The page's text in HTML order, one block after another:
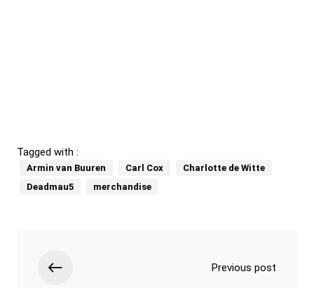
Tagged with :
Armin van Buuren Carl Cox
Charlotte de Witte
Deadmau5
merchandise
Previous post